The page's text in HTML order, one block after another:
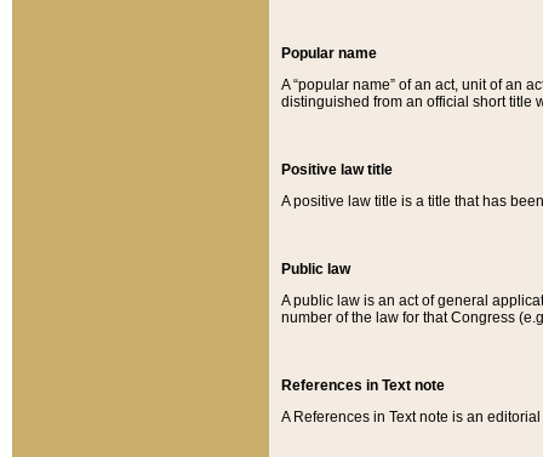
Popular name
A “popular name” of an act, unit of an
distinguished from an official short title
Positive law title
A positive law title is a title that has
Public law
A public law is an act of general
number of the law for that Congress
References in Text note
A References in Text note is an